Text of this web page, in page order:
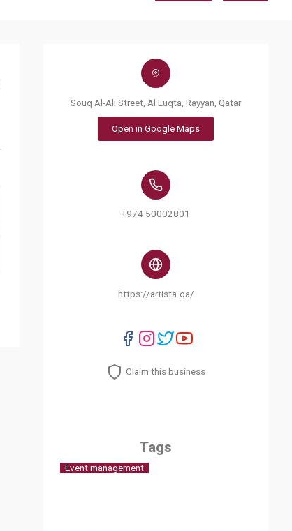
Souq Al-Ali Street, Al Luqta, Rayyan, Qatar
Open in Google Maps
+974 50002801
https://artista.qa/
Claim this business
Tags
Event management